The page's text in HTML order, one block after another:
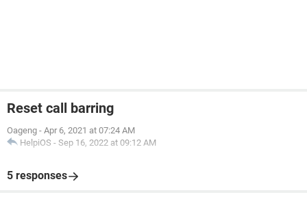
Reset call barring
Oageng - Apr 6, 2021 at 07:24 AM
HelpiOS - Sep 16, 2022 at 09:12 AM
5 responses